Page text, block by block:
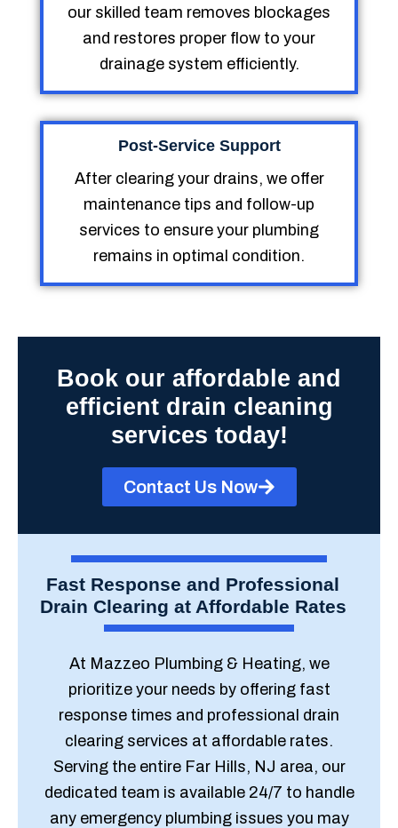
our skilled team removes blockages
and restores proper flow to your
drainage system efficiently.
Post-Service Support
After clearing your drains, we offer
maintenance tips and follow-up
services to ensure your plumbing
remains in optimal condition.
Book our affordable and
efficient drain cleaning
services today!
Contact Us Now
Fast Response and Professional
Drain Clearing at Affordable Rates
At Mazzeo Plumbing & Heating, we
prioritize your needs by offering fast
response times and professional drain
clearing services at affordable rates.
Serving the entire Far Hills, NJ area, our
dedicated team is available 24/7 to handle
any emergency plumbing issues you may